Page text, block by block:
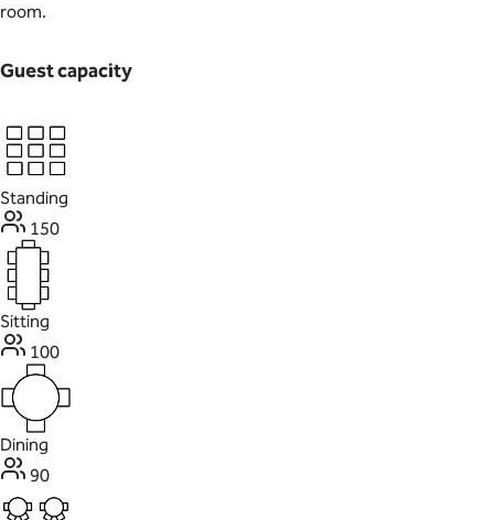
room.
Guest capacity
Standing
150
Sitting
100
Dining
90